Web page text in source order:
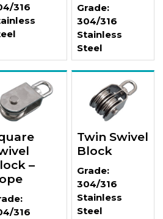
316
Grade:
304/316
Stainless
Steel
–
316
Twin Swivel
Block
Grade:
304/316
Stainless
Steel